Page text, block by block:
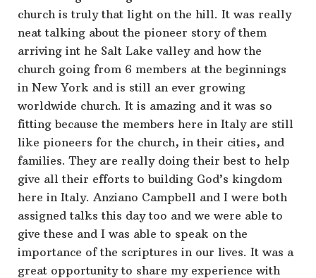
church is truly that light on the hill. It was really
neat talking about the pioneer story of them
arriving int he Salt Lake valley and how the
church going from 6 members at the beginnings
in New York and is still an ever growing
worldwide church. It is amazing and it was so
fitting because the members here in Italy are still
like pioneers for the church, in their cities, and
families. They are really doing their best to help
give all their efforts to building God’s kingdom
here in Italy. Anziano Campbell and I were both
assigned talks this day too and we were able to
give these and I was able to speak on the
importance of the scriptures in our lives. It was a
great opportunity to share my experience with